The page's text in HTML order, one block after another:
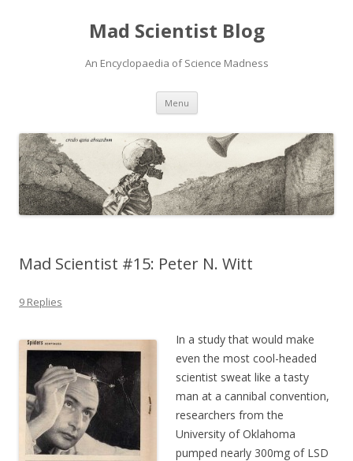
Mad Scientist Blog
An Encyclopaedia of Science Madness
Menu Skip
content
Mad Scientist #15: Peter N. Witt
9 Replies
In a study that would make
even the most cool-headed
scientist sweat like a tasty
man at a cannibal convention,
researchers from the
University of Oklahoma
pumped nearly 300mg of LSD